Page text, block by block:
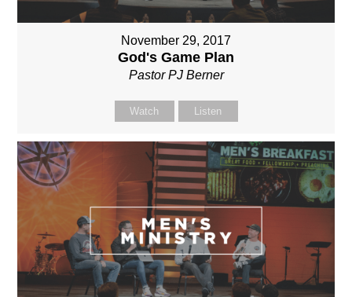
November 29, 2017
God's Game Plan
Pastor PJ Berner
Watch Listen